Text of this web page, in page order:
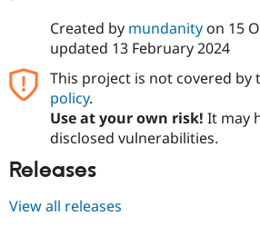
Created by mundanityon 15
updated 13 February 2024
This project is not covered by
policy.
Use at your own risk! It may
disclosed vulnerabilities.
Releases
View all releases